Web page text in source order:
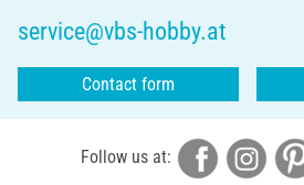
service@vbs-hobby.at
Contact form
Follow us at: